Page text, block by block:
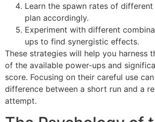
Learn the spawn rates of
plan accordingly.
Experiment with different
ups to find synergistic effects.
These strategies will help you harness
of the available power-ups and
score. Focusing on their careful use
difference between a short run and a
attempt.